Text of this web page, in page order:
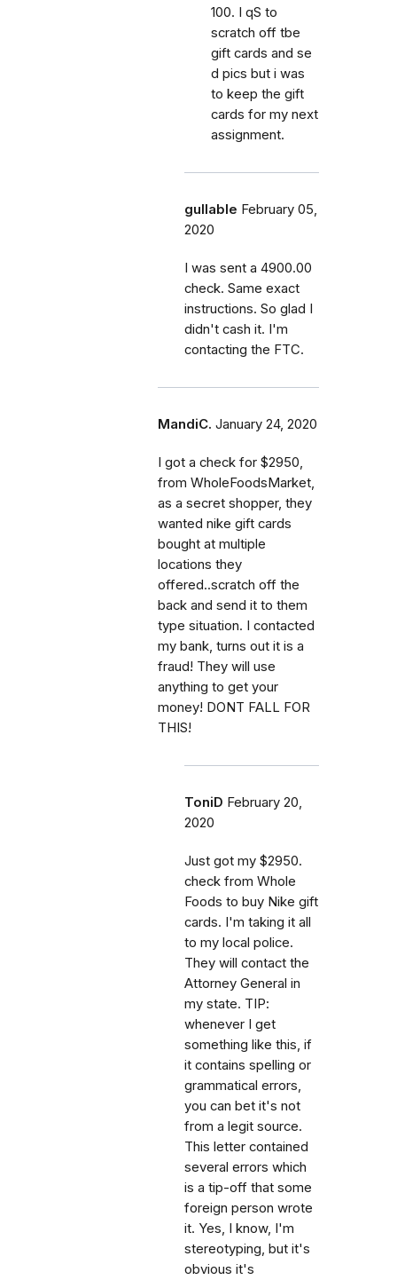
100. I qS to
scratch off tbe
gift cards and se
d pics but i was
to keep the gift
cards for my next
assignment.
gullable February 05,
2020
I was sent a 4900.00
check. Same exact
instructions. So glad I
didn't cash it. I'm
contacting the FTC.
MandiC. January 24, 2020
I got a check for $2950,
from WholeFoodsMarket,
as a secret shopper, they
wanted nike gift cards
bought at multiple
locations they
offered..scratch off the
back and send it to them
type situation. I contacted
my bank, turns out it is a
fraud! They will use
anything to get your
money! DONT FALL FOR
THIS!
ToniD February 20,
2020
Just got my $2950.
check from Whole
Foods to buy Nike gift
cards. I'm taking it all
to my local police.
They will contact the
Attorney General in
my state. TIP:
whenever I get
something like this, if
it contains spelling or
grammatical errors,
you can bet it's not
from a legit source.
This letter contained
several errors which
is a tip-off that some
foreign person wrote
it. Yes, I know, I'm
stereotyping, but it's
obvious it's